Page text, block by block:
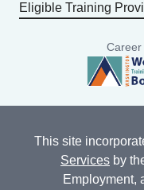
Eligible Training
Career
This site
Services by
Employment,